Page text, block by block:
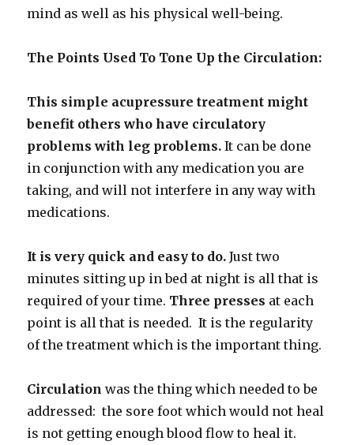
mind as well as his physical well-being.
The Points Used To Tone Up the Circulation:
This simple acupressure treatment might
benefit others who have circulatory
problems with leg problems.It can be done
in conjunction with any medication you are
taking, and will not interfere in any way with
medications.
It is very quick and easy to do. Just two
minutes sitting up in bed at night is all that is
required of your time. Three presses at each
point is all that is needed. It is the regularity
of the treatment which is the important thing.
Circulation was the thing which needed to be
addressed: the sore foot which would not heal
is not getting enough blood flow to heal it.